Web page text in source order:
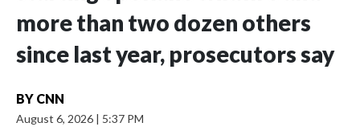
more than two dozen others
since last year, prosecutors say
BY CNN
August 6, 2026 | 5:37 PM